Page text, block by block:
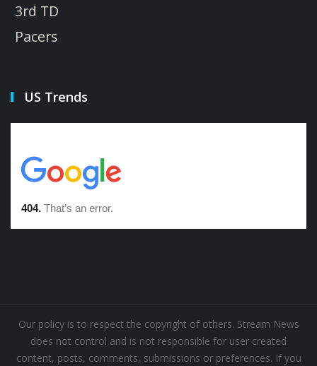
3rd TD
Pacers
US Trends
Our policy is to respect the copyright of others. Stream News
does not control and is not responsible for user created
content, posts, comments, submissions or preferences. If you